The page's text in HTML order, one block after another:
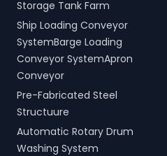
Storage Tank Farm
Ship Loading Conveyor
SystemBarge Loading
Conveyor SystemApron
Conveyor
Pre-Fabricated Steel
Structuure
Automatic Rotary Drum
Washing System